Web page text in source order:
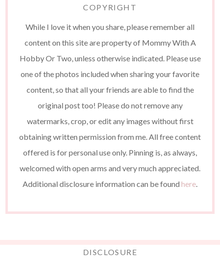
COPYRIGHT
While I love it when you share, please remember all
content on this site are property of Mommy With A
Hobby Or Two, unless otherwise indicated. Please use
one of the photos included when sharing your favorite
content, so that all your friends are able to find the
original post too! Please do not remove any
watermarks, crop, or edit any images without first
obtaining written permission from me. All free content
offered is for personal use only. Pinning is, as always,
welcomed with open arms and very much appreciated.
Additional disclosure information can be found here.
DISCLOSURE